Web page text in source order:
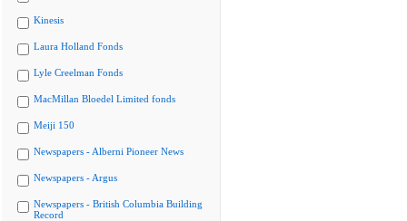
Kinesis
Laura Holland Fonds
Lyle Creelman Fonds
MacMillan Bloedel Limited fonds
Meiji 150
Newspapers - Alberni Pioneer News
Newspapers - Argus
Newspapers - British Columbia Building
Record